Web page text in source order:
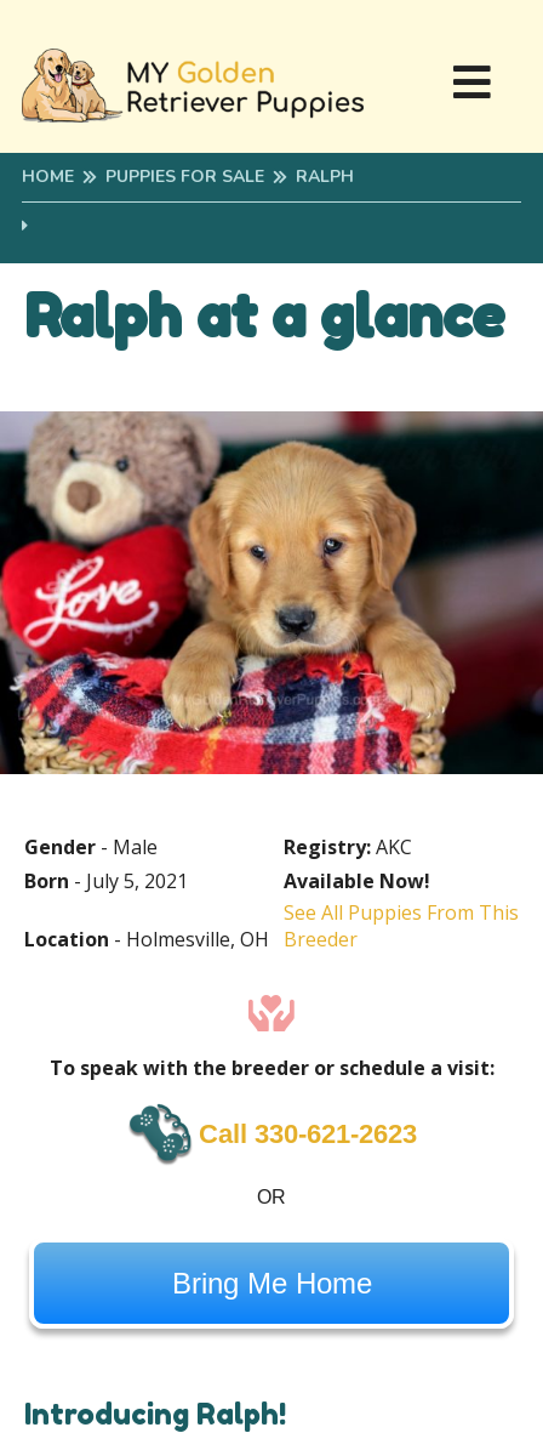
HOME PUPPIES FOR SALE RALPH
Ralph at a glance
Gender - Male Registry:AKC
Born - July 5, 2021 Available Now!
Location - Holmesville, OH
See All Puppies From This
Breeder
To speak with the breeder or schedule a visit:
Call 330-621-2623
OR
Bring Me Home
Introducing Ralph!